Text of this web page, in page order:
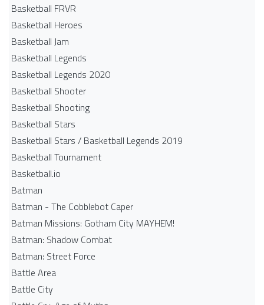
Basketball FRVR
Basketball Heroes
Basketball Jam
Basketball Legends
Basketball Legends 2020
Basketball Shooter
Basketball Shooting
Basketball Stars
Basketball Stars / Basketball Legends 2019
Basketball Tournament
Basketball.io
Batman
Batman - The Cobblebot Caper
Batman Missions: Gotham City MAYHEM!
Batman: Shadow Combat
Batman: Street Force
Battle Area
Battle City